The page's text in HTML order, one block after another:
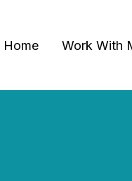
Home Work With